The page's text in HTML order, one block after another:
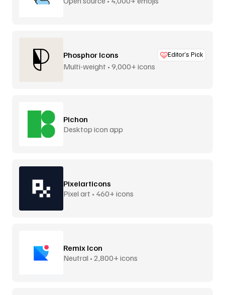
Phosphor Icons Editor’s Pick
Multi-weight • 9,000+ icons
Pichon
Desktop icon app
Pixelarticons
Pixel art • 460+ icons
Remix Icon
Neutral • 2,800+ icons